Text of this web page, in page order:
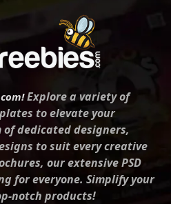
Explore a variety of
to elevate your
of dedicated designers,
to suit every creative
our extensive PSD
for everyone. Simplify your
notch products!